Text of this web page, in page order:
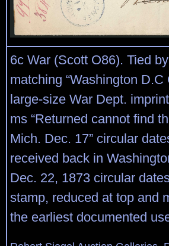
6c War (Scott O86). Tied
matching “Washington
large-size War Dept.
ms “Returned cannot find
Mich. Dec. 17” circular
received back in
Dec. 22, 1873 circular
stamp, reduced at top and
the earliest documented